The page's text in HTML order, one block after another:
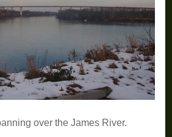
over the James River.